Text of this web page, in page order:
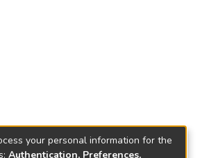
your personal information for the
Authentication, Preferences,